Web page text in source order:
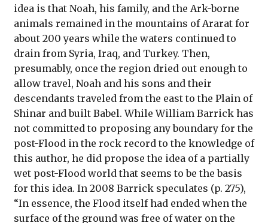
idea is that Noah, his family, and the Ark-borne
animals remained in the mountains of Ararat for
about 200 years while the waters continued to
drain from Syria, Iraq, and Turkey. Then,
presumably, once the region dried out enough to
allow travel, Noah and his sons and their
descendants traveled from the east to the Plain of
Shinar and built Babel. While William Barrick has
not committed to proposing any boundary for the
post-Flood in the rock record to the knowledge of
this author, he did propose the idea of a partially
wet post-Flood world that seems to be the basis
for this idea. In 2008 Barrick speculates (p. 275),
“In essence, the Flood itself had ended when the
surface of the ground was free of water on the